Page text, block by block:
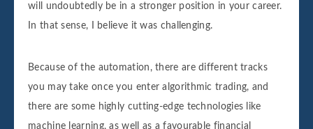
will undoubtedly be in a stronger position in your career.
In that sense, I believe it was challenging.
Because of the automation, there are different tracks
you may take once you enter algorithmic trading, and
there are some highly cutting-edge technologies like
machine learning, as well as a favourable financial